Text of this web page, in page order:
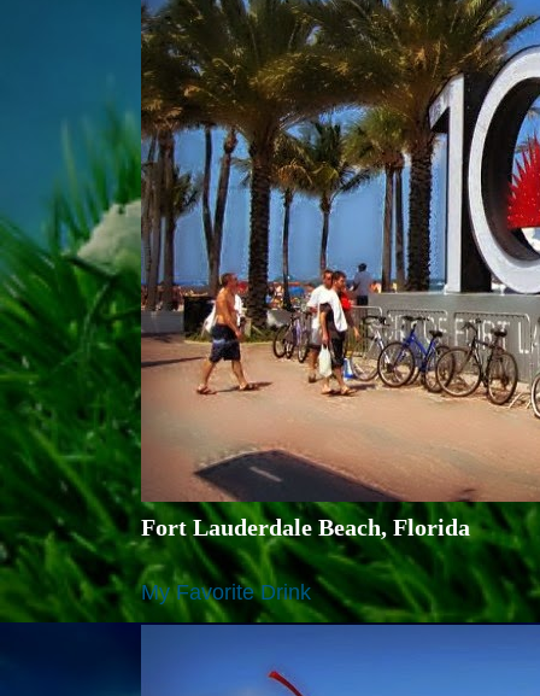
Fort Lauderdale Beach, Florida
My Favorite Drink